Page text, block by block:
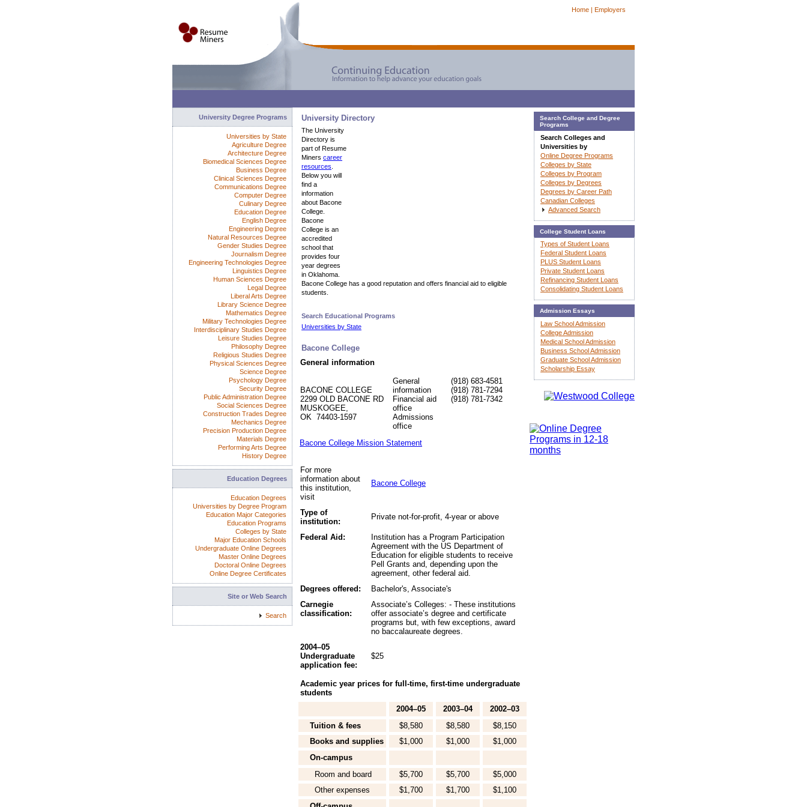
Home | Employers
University Directory
The University
Directory is
part of Resume
Miners career
resources
Below you will
find a
information
about Bacone
College.
Bacone
College is an
accredited
school that
provides four
year degrees
in Oklahoma.
Bacone College has a good reputation and offers financial aid to eligible
students.
Search Educational Programs
Universities by State
Bacone College
General information
BACONE COLLEGE
2299 OLD BACONE RD
MUSKOGEE,
OK 74403-1597
General
information
Financial aid
office
Admissions
office
(918) 683-4581
(918) 781-7294
(918) 781-7342
Bacone College Mission Statement
For more
information about
this institution,
visit
Bacone College
Type of
institution:
Private not-for-profit, 4-year or above
Federal Aid:
Institution has a Program Participation
Agreement with the US Department of
Education for eligible students to receive
Pell Grants and, depending upon the
agreement, other federal aid.
Degrees offered:
Bachelor's, Associate's
Carnegie
classification:
Associate’s Colleges: - These institutions
offer associate’s degree and certificate
programs but, with few exceptions, award
no baccalaureate degrees.
2004–05
Undergraduate
application fee:
$25
Academic year prices for full-time, first-time undergraduate
students
2004–05
2003–04
2002–03
Tuition & fees
$8,580 $8,580
$8,150
Books and supplies
$1,000 $1,000
$1,000
On-campus
Room and board
$5,700 $5,700
$5,000
Other expenses
$1,700 $1,700
$1,100
University Degree Programs
Universities by State
Agriculture Degree
Architecture Degree
Biomedical Sciences Degree
Business Degree
Clinical Sciences Degree
Communications Degree
Computer Degree
Culinary Degree
Education Degree
English Degree
Engineering Degree
Natural Resources Degree
Gender Studies Degree
Journalism Degree
Engineering Technologies Degree
Linguistics Degree
Human Sciences Degree
Legal Degree
Liberal Arts Degree
Library Science Degree
Mathematics Degree
Military Technologies Degree
Interdisciplinary Studies Degree
Leisure Studies Degree
Philosophy Degree
Religious Studies Degree
Physical Sciences Degree
Science Degree
Psychology Degree
Security Degree
Public Administration Degree
Social Sciences Degree
Construction Trades Degree
Mechanics Degree
Precision Production Degree
Materials Degree
Performing Arts Degree
History Degree
Education Degrees
Education Degrees
Universities by Degree Program
Education Major Categories
Education Programs
Colleges by State
Major Education Schools
Undergraduate Online Degrees
Master Online Degrees
Doctoral Online Degrees
Online Degree Certificates
Site or Web Search
Search
Search College and Degree
Programs
Search Colleges and
Universities by
Online Degree Programs
Colleges by State
Colleges by Program
Colleges by Degrees
Degrees by Career Path
Canadian Colleges
Advanced Search
College Student Loans
Types of Student Loans
Federal Student Loans
PLUS Student Loans
Private Student Loans
Refinancing Student Loans
Consolidating Student Loans
Admission Essays
Law School Admission
College Admission
Medical School Admission
Business School Admission
Graduate School Admission
Scholarship Essay